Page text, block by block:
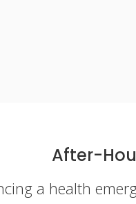
After-
a health